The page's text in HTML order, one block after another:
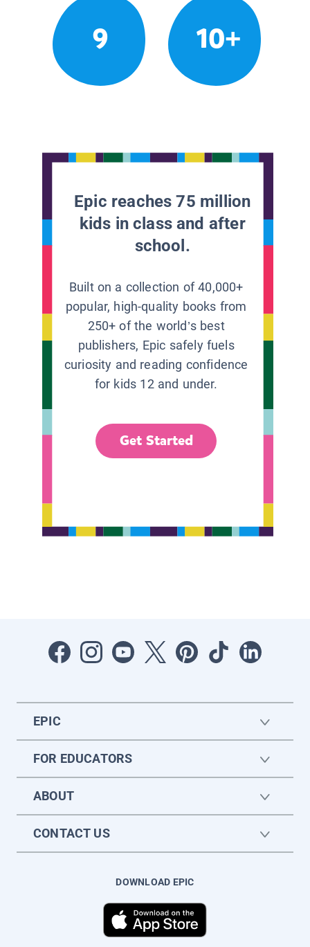
9 10+
Epic reaches 75 million
kids in class and after
school.
Built on a collection of 40,000+
popular, high-quality books from
250+ of the world’s best
publishers, Epic safely fuels
curiosity and reading confidence
for kids 12 and under.
Get Started
EPIC
FOR EDUCATORS
ABOUT
CONTACT US
DOWNLOAD EPIC